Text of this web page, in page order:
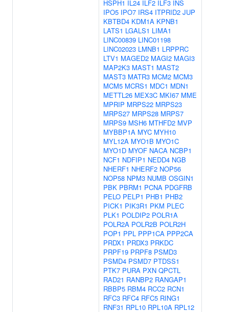
HSPH1 IL24 ILF2 ILF3 INS
IPO5 IPO7 IRS4 ITPRID2 JUP
KBTBD4 KDM1A KPNB1
LATS1 LGALS1 LIMA1
LINC00839 LINC01198
LINC02023 LMNB1 LRPPRC
LTV1 MAGED2 MAGI2 MAGI3
MAP2K3 MAST1 MAST2
MAST3 MATR3 MCM2 MCM3
MCM5 MCRS1 MDC1 MDN1
METTL26 MEX3C MKI67 MME
MPRIP MRPS22 MRPS23
MRPS27 MRPS28 MRPS7
MRPS9 MSH6 MTHFD2 MVP
MYBBP1A MYC MYH10
MYL12A MYO1B MYO1C
MYO1D MYOF NACA NCBP1
NCF1 NDFIP1 NEDD4 NGB
NHERF1 NHERF2 NOP56
NOP58 NPM3 NUMB OSGIN1
PBK PBRM1 PCNA PDGFRB
PELO PELP1 PHB1 PHB2
PICK1 PIK3R1 PKM PLEC
PLK1 POLDIP2 POLR1A
POLR2A POLR2B POLR2H
POP1 PPL PPP1CA PPP2CA
PRDX1 PRDX3 PRKDC
PRPF19 PRPF8 PSMD3
PSMD4 PSMD7 PTDSS1
PTK7 PURA PXN QPCTL
RAD21 RANBP2 RANGAP1
RBBP5 RBM4 RCC2 RCN1
RFC3 RFC4 RFC5 RING1
RNF31 RPL10 RPL10A RPL12